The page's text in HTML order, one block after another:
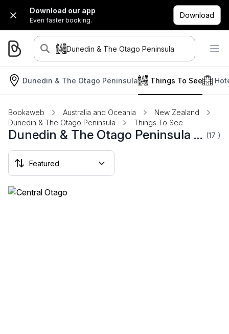
Download our app
Even faster booking.
Download
Dunedin & The Otago Peninsula
Dunedin & The Otago Peninsula Things To See
Bookaweb Australia and Oceania
New Zealand
Dunedin & The Otago Peninsula
Things To See
Dunedin & The Otago Peninsula Things To See (17 )